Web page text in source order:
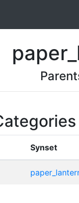
Synset